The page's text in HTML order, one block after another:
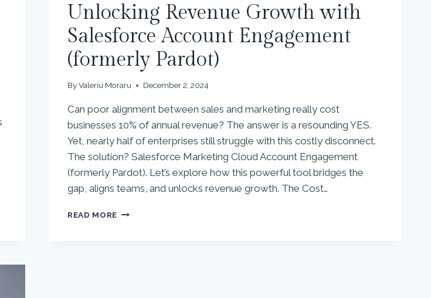
Unlocking Revenue Growth with
Salesforce Account Engagement
(formerly Pardot)
ByValeriu Moraru December 2, 2024
Can poor alignment between sales and marketing really cost
businesses 10% of annual revenue? The answer is a resounding YES.
Yet, nearly half of enterprises still struggle with this costly disconnect.
The solution? Salesforce Marketing Cloud Account Engagement
(formerly Pardot). Let’s explore how this powerful tool bridges the
gap, aligns teams, and unlocks revenue growth. The Cost…
READ MORE UNLOCKING